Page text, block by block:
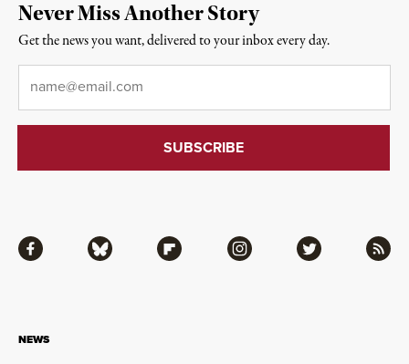
NEWS
Facebook Bluesky Flipboard Instagram Twitter RSS
Never Miss Another Story
Get the news you want, delivered to your inbox every day.